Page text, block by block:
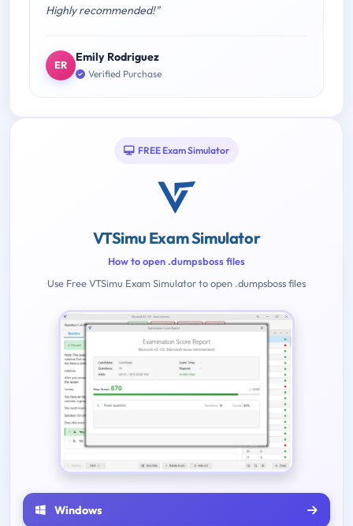
Highly recommended!"
ER
Emily Rodriguez
Verified Purchase
FREE Exam Simulator
VTSimu Exam Simulator
How to open .dumpsboss files
Use Free VTSimu Exam Simulator to open .dumpsboss files
Windows